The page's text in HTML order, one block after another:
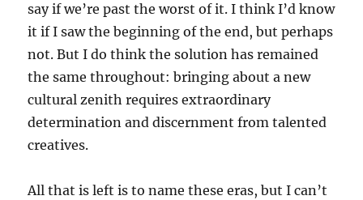
say if we’re past the worst of it. I think I’d know
it if I saw the beginning of the end, but perhaps
not. But I do think the solution has remained
the same throughout: bringing about a new
cultural zenith requires extraordinary
determination and discernment from talented
creatives.
All that is left is to name these eras, but I can’t